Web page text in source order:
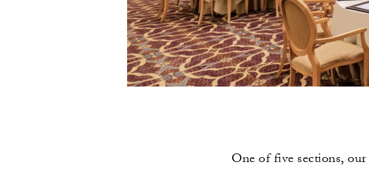
One of five sections,